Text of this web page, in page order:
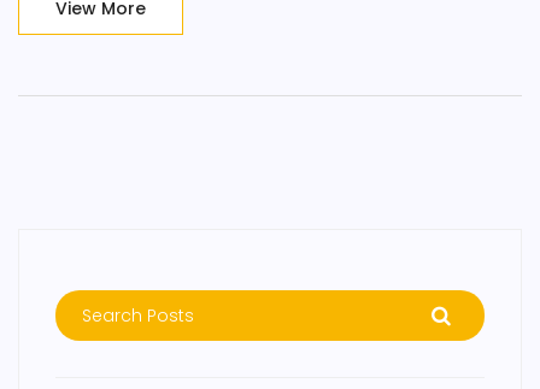
View More